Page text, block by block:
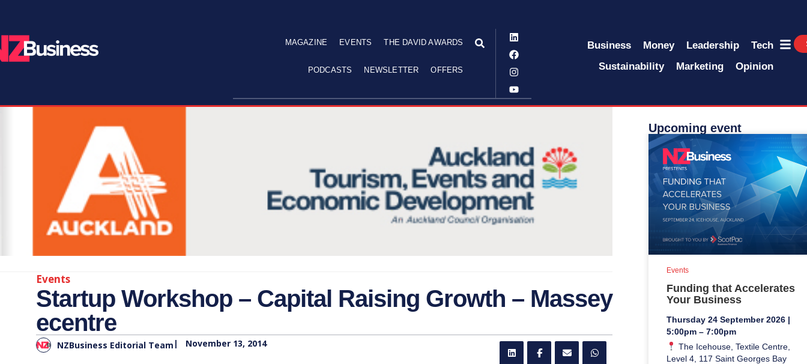
MAGAZINE EVENTS THE DAVID AWARDS
PODCASTS NEWSLETTER OFFERS
Business Money Leadership
Tech
Sustainability
Marketing Opinion
Events
Startup Workshop – Capital Raising Growth – Massey
ecentre
NZBusiness Editorial Team | November 13, 2014
Upcoming event
Funding that Accelerates
Your Business
Thursday 24 September 2026 |
5:00pm – 7:00pm
The Icehouse, Textile Centre,
Level 4, 117 Saint Georges Bay
Events